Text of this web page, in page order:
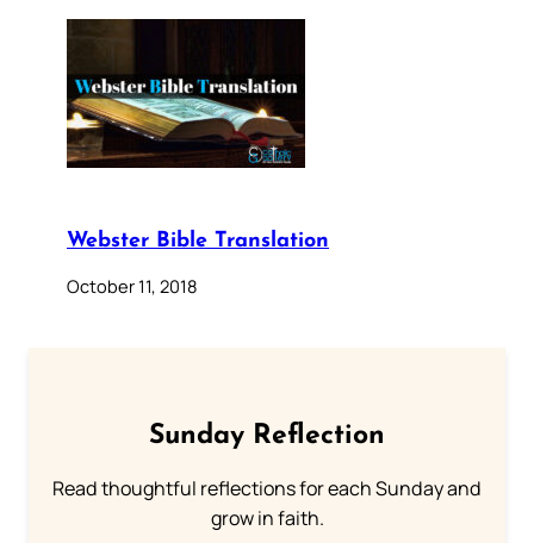
Webster Bible Translation
October 11, 2018
Sunday Reflection
Read thoughtful reflections for each Sunday and
grow in faith.